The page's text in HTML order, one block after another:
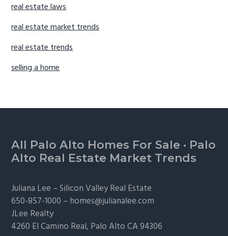
real estate laws
real estate market trends
real estate trends
selling a home
Footer
All Palo Alto Homes For Sale · Palo
Alto Real Estate Market Trends
Juliana Lee –Silicon Valley Real Estate
650-857-1000 – homes@julianalee.com
JLee Realty
4260 El Camino Real, Palo AltoCA 94306